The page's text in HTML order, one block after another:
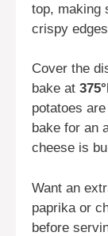
top, making
crispy
Cover the
bake at
potatoes
bake for an
cheese is
Want an
paprika or
before